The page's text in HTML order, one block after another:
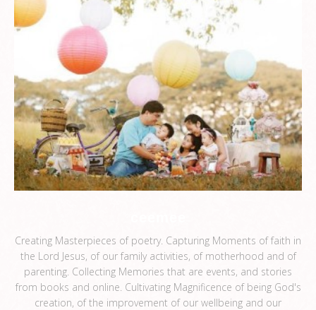
Creating Masterpieces of poetry. Capturing Moments of faith in
the Lord Jesus, of our family activities, of motherhood and of
parenting. Collecting Memories that are events, and stories
from books and online. Cultivating Magnificence of being God's
creation, of the improvement of our wellbeing and our